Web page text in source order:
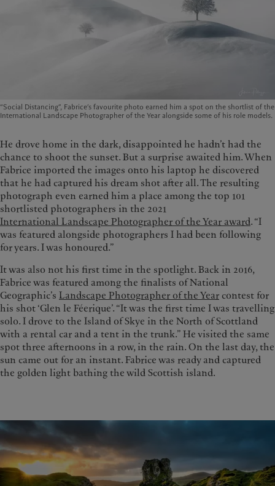
“Social Distancing”, Fabrice’s favourite photo earned him a spot on the shortlist of the
International Landscape Photographer of the Year alongside some of his role models.
He drove home in the dark, disappointed he hadn’t had the
chance to shoot the sunset. But a surprise awaited him. When
Fabrice imported the images onto his laptop he discovered
that he had captured his dream shot after all. The resulting
photograph even earned him a place among the top 101
shortlisted photographers in the 2021
International Landscape Photographer of the Year award. “I
was featured alongside photographers I had been following
for years. I was honoured.”
It was also not his first time in the spotlight. Back in 2016,
Fabrice was featured among the finalists of National
Geographic’s Landscape Photographer of the Year contest for
his shot ‘Glen le Féerique’. “It was the first time I was travelling
solo. I drove to the Island of Skye in the North of Scottland
with a rental car and a tent in the trunk.” He visited the same
spot three afternoons in a row, in the rain. On the last day, the
sun came out for an instant. Fabrice was ready and captured
the golden light bathing the wild Scottish island.